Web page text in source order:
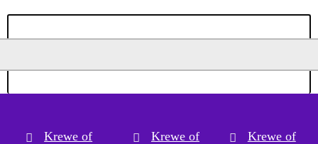
Krewe of
Krewe of
Krewe of